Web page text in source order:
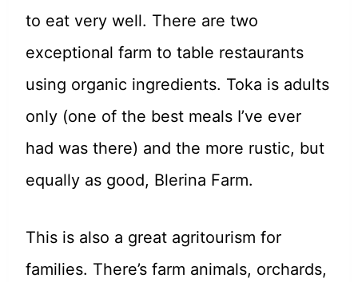
to eat very well. There are two
exceptional farm to table restaurants
using organic ingredients. Toka is adults
only (one of the best meals I’ve ever
had was there) and the more rustic, but
equally as good, Blerina Farm.
This is also a great agritourism for
families. There’s farm animals, orchards,